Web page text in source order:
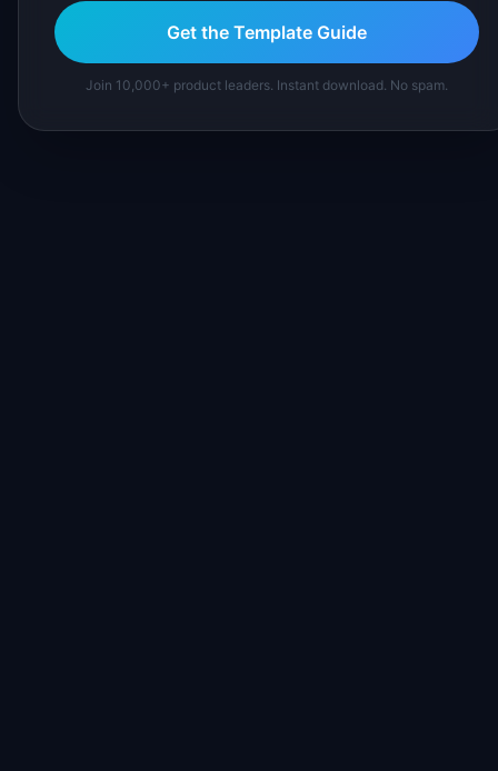
Get the Template Guide
Join 10,000+ product leaders. Instant download. No spam.